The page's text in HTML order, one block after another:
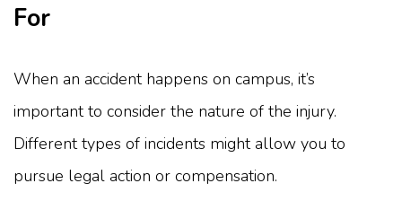
For
When an accident happens on campus, it’s
important to consider the nature of the injury.
Different types of incidents might allow you to
pursue legal action or compensation.